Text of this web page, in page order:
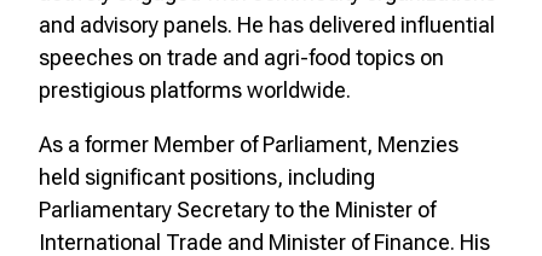
and advisory panels. He has delivered influential
speeches on trade and agri-food topics on
prestigious platforms worldwide.
As a former Member of Parliament, Menzies
held significant positions, including
Parliamentary Secretary to the Minister of
International Trade and Minister of Finance. His